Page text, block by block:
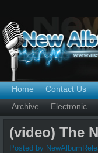
Home Contact Us
Archive
Electronic
(video) The
Posted by